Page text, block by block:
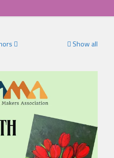
Show all